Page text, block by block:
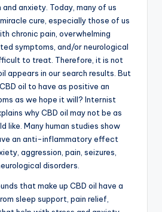
anxiety. Today, many of us
cure, especially those of us
chronic pain, overwhelming
symptoms, and/or neurological
to treat. Therefore, it is not
appears in our search results. But
oil to have as positive an
as we hope it will? Internist
why CBD oil may not be as
like. Many human studies show
an anti-inflammatory effect
aggression, pain, seizures,
disorders.
that make up CBD oil have a
sleep support, pain relief,